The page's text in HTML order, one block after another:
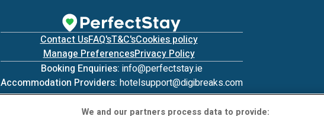
Contact UsFAQ'sT&C'sCookies policy
Manage PreferencesPrivacy Policy
Booking Enquiries: info@perfectstay.ie
Accommodation Providers: hotelsupport@digibreaks.com
We and our partners process data to provide: